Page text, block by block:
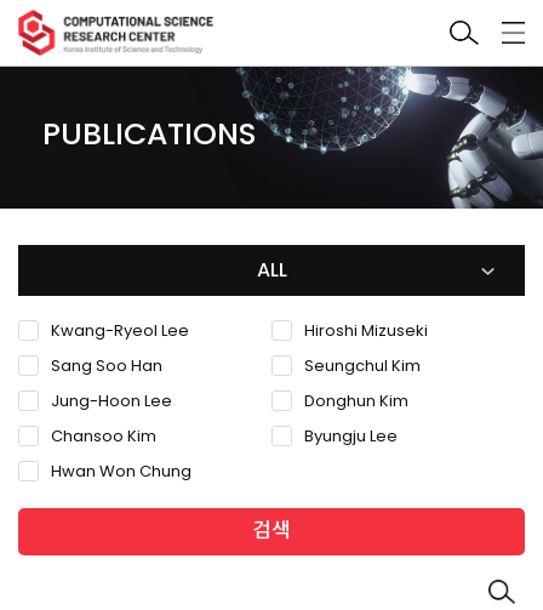
PUBLICATIONS
ALL
Kwang-Ryeol Lee
Hiroshi Mizuseki
Sang Soo Han
Seungchul Kim
Jung-Hoon Lee
Donghun Kim
Chansoo Kim
Byungju Lee
Hwan Won Chung
검색